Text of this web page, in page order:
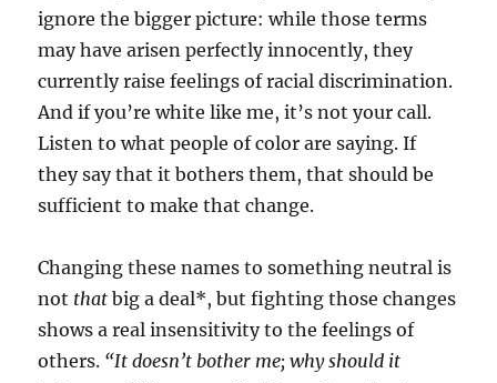
ignore the bigger picture: while those terms
may have arisen perfectly innocently, they
currently raise feelings of racial discrimination.
And if you’re white like me, it’s not your call.
Listen to what people of color are saying. If
they say that it bothers them, that should be
sufficient to make that change.
Changing these names to something neutral is
not that big a deal*, but fighting those changes
shows a real insensitivity to the feelings of
others. “It doesn’t bother me; why should it